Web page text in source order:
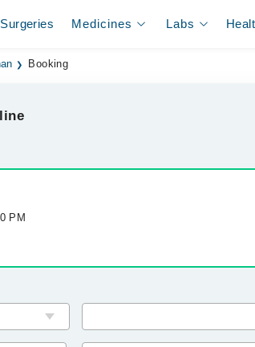
Surgeries Medicines Labs
Booking
PM